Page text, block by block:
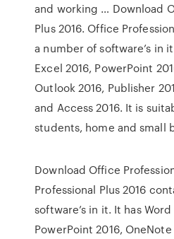
and working … Download
Plus 2016. Office
a number of software’s in
Excel 2016, PowerPoint
Outlook 2016, Publisher
and Access 2016. It is
students, home and small
Download Office
Professional Plus 2016
software’s in it. It has Word
PowerPoint 2016,